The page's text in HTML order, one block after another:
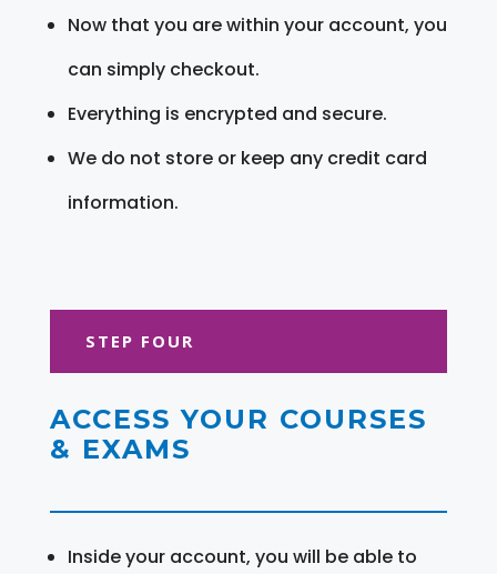
Now that you are within your account, you
can simply checkout.
Everything is encrypted and secure.
We do not store or keep any credit card
information.
STEP FOUR
ACCESS YOUR COURSES
& EXAMS
Inside your account, you will be able to